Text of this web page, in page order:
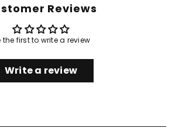
Reviews
the first to write a review
Write a review